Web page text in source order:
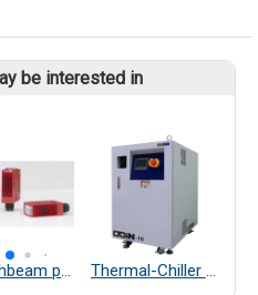
be interested in
Throughbeam photoelectric sensors Thermal-Chiller Heater Exchanger